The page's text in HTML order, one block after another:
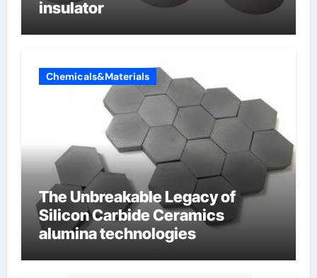
insulator
Chemicals&Materials
The Unbreakable Legacy of
Silicon Carbide Ceramics
alumina technologies